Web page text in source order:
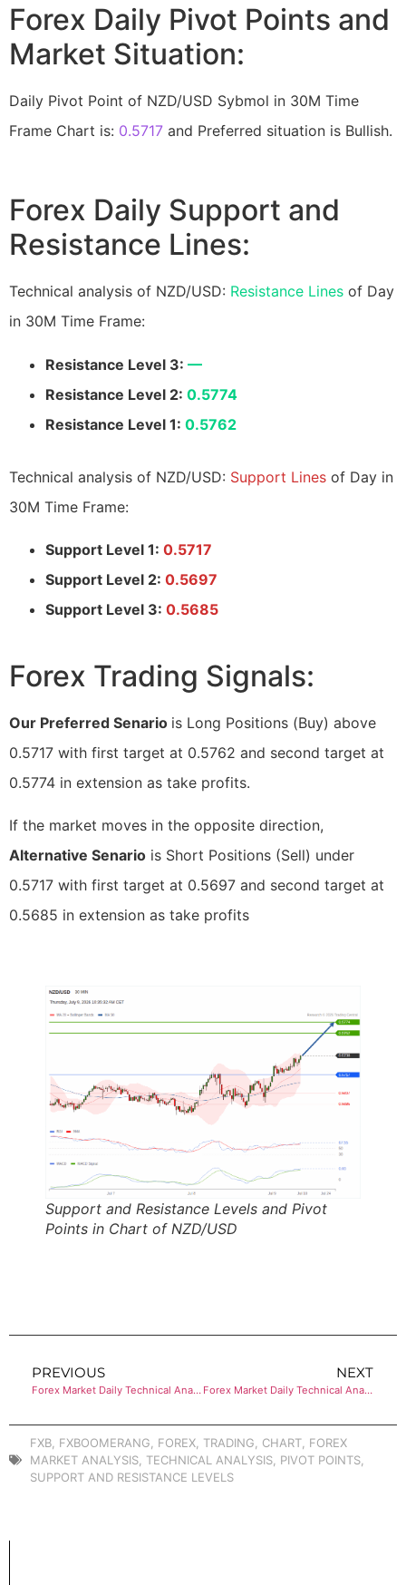
Forex Daily Pivot Points and
Market Situation:
Daily Pivot Point of NZD/USD Sybmol in 30M Time
Frame Chart is: 0.5717 and Preferred situation is Bullish.
Forex Daily Support and
Resistance Lines:
Technical analysis of NZD/USD: Resistance Lines of Day
in 30M Time Frame:
Resistance Level 3: —
Resistance Level 2: 0.5774
Resistance Level 1: 0.5762
Technical analysis of NZD/USD: Support Lines of Day in
30M Time Frame:
Support Level 1: 0.5717
Support Level 2: 0.5697
Support Level 3: 0.5685
Forex Trading Signals:
Our Preferred Senario is Long Positions (Buy) above
0.5717 with first target at 0.5762 and second target at
0.5774 in extension as take profits.
If the market moves in the opposite direction,
Alternative Senario is Short Positions (Sell) under
0.5717 with first target at 0.5697 and second target at
0.5685 in extension as take profits
Support and Resistance Levels and Pivot
Points in Chart of NZD/USD
PREVIOUS
Forex Market Daily Technical Analysis of EUR/JPY
NEXT
Forex Market Daily Technical Analysis of EUR/GBP
FXB FXBOOMERANG FOREX TRADING CHART FOREX
MARKET ANALYSIS TECHNICAL ANALYSIS PIVOT POINTS
SUPPORT AND RESISTANCE LEVELS